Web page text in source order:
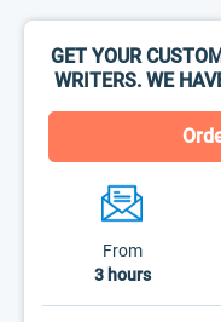
GET YOUR
WRITERS. WE
From
3 hours